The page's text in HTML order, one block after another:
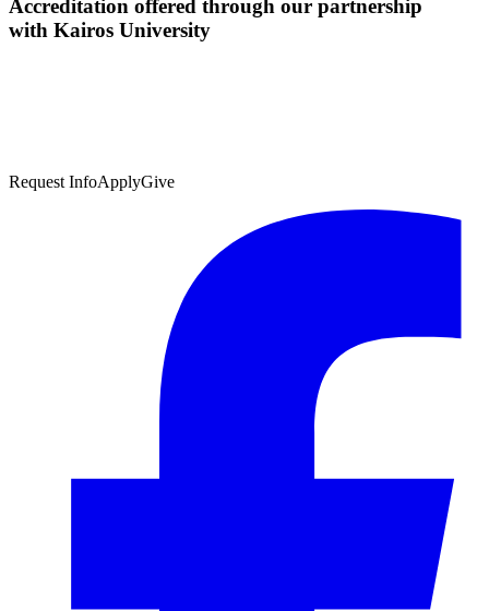
Accreditation offered through our partnership
with Kairos University
Request InfoApplyGive